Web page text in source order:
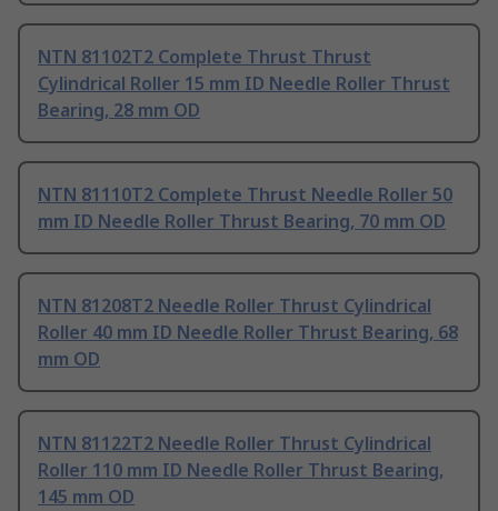
NTN 81102T2 Complete Thrust Thrust
Cylindrical Roller 15 mm ID Needle Roller Thrust
Bearing, 28 mm OD
NTN 81110T2 Complete Thrust Needle Roller 50
mm ID Needle Roller Thrust Bearing, 70 mm OD
NTN 81208T2 Needle Roller Thrust Cylindrical
Roller 40 mm ID Needle Roller Thrust Bearing, 68
mm OD
NTN 81122T2 Needle Roller Thrust Cylindrical
Roller 110 mm ID Needle Roller Thrust Bearing,
145 mm OD